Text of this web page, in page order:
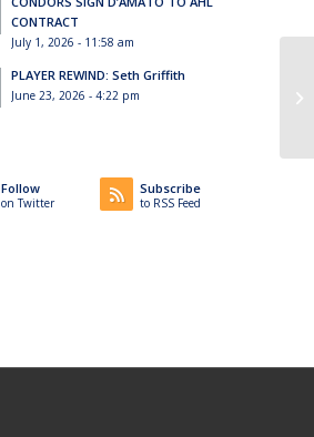
CONTRACT
July 1, 2026 - 11:58 am
PLAYER REWIND: Seth Griffith
June 23, 2026 - 4:22 pm
Follow
on Twitter
Subscribe
to RSS Feed